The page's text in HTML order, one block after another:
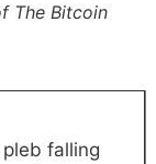
The Bitcoin
falling